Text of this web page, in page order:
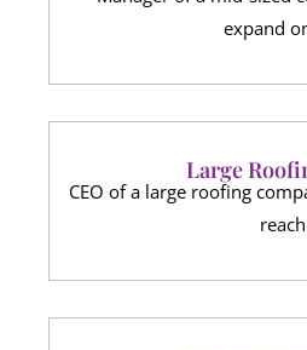
expand
Large
CEO of a large roofing
reach